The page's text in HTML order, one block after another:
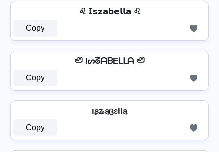
♌ 𝗜𝘀𝘇𝗮𝗯𝗲𝗹𝗹𝗮 ♌
Copy
🦥 IᔕᘔᗩᗷEᒪᒪᗩ 🦥
Copy
ıʂʑąცɛƖƖą
Copy